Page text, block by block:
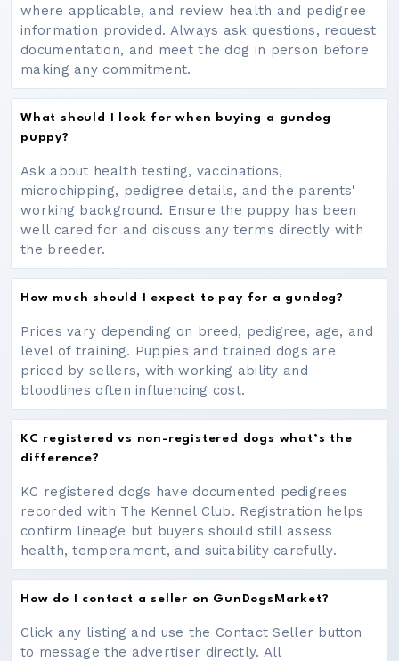
where applicable, and review health and pedigree
information provided. Always ask questions, request
documentation, and meet the dog in person before
making any commitment.
What should I look for when buying a gundog
puppy?
Ask about health testing, vaccinations,
microchipping, pedigree details, and the parents'
working background. Ensure the puppy has been
well cared for and discuss any terms directly with
the breeder.
How much should I expect to pay for a gundog?
Prices vary depending on breed, pedigree, age, and
level of training. Puppies and trained dogs are
priced by sellers, with working ability and
bloodlines often influencing cost.
KC registered vs non-registered dogs what’s the
difference?
KC registered dogs have documented pedigrees
recorded with The Kennel Club. Registration helps
confirm lineage but buyers should still assess
health, temperament, and suitability carefully.
How do I contact a seller on GunDogsMarket?
Click any listing and use the Contact Seller button
to message the advertiser directly. All